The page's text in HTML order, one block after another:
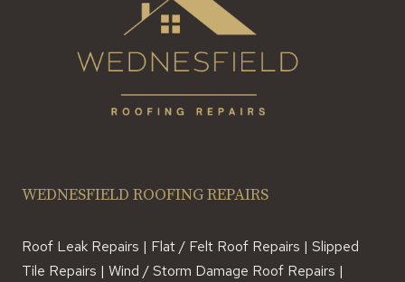
WEDNESFIELD ROOFING REPAIRS
Roof Leak Repairs | Flat / Felt Roof Repairs | Slipped
Tile Repairs | Wind / Storm Damage Roof Repairs |